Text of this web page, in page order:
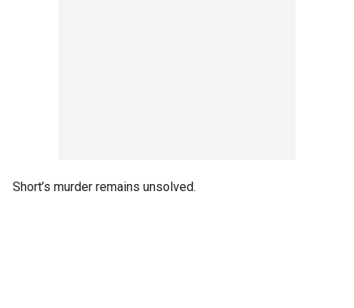
Short’s murder remains unsolved.